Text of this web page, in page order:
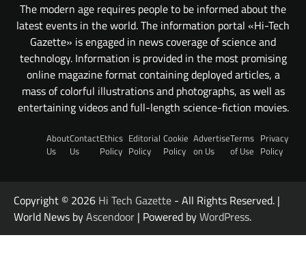
The modern age requires people to be informed about the
latest events in the world. The information portal «Hi-Tech
Gazette» is engaged in news coverage of science and
technology. Information is provided in the most promising
online magazine format containing deployed articles, a
mass of colorful illustrations and photographs, as well as
entertaining videos and full-length science-fiction movies.
About
Us
Contact
Us
Ethics
Policy
Editorial
Policy
Cookie
Policy
Advertise
on Us
Terms
of Use
Privacy
Policy
Copyright © 2026 Hi Tech Gazette - All Rights Reserved. |
World News byAscendoor | Powered byWordPress.